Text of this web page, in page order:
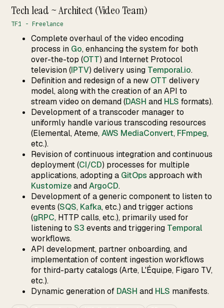
Tech lead ~ Architect (Video Team)
TF1 - Freelance
Complete overhaul of the video encoding
process in Go, enhancing the system for both
over-the-top (OTT) and Internet Protocol
television (IPTV) delivery using Temporal.io.
Definition and redesign of a new OTT delivery
model, along with the creation of an API to
stream video on demand (DASH and HLS formats).
Development of a transcoder manager to
uniformly handle various transcoding resources
(Elemental, Ateme,AWS MediaConvert, FFmpeg,
etc.).
Revision of continuous integration and continuous
deployment (CI/CD) processes for multiple
applications, adopting a GitOps approach with
KustomizeandArgoCD.
Development of a generic component to listen to
events (SQS, Kafka, etc.) and trigger actions
(gRPC, HTTP calls, etc.), primarily used for
listening to S3 events and triggering Temporal
workflows.
API development, partner onboarding, and
implementation of content ingestion workflows
for third-party catalogs (Arte, L'Équipe, Figaro TV,
etc.).
Dynamic generation of DASH and HLS manifests.